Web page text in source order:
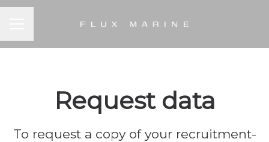
CAREER MENU
Request data
To request a copy of your recruitment-